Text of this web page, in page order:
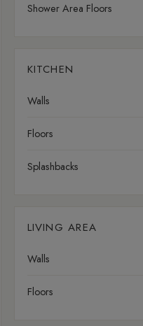
Shower Area Floors
KITCHEN
Walls
Floors
Splashbacks
LIVING AREA
Walls
Floors